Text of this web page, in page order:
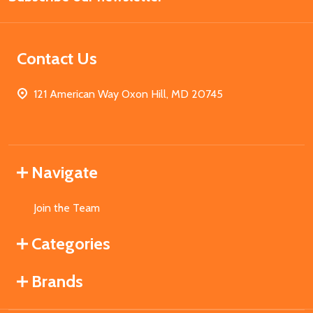
Contact Us
121 American Way Oxon Hill, MD 20745
Navigate
Join the Team
Categories
Brands